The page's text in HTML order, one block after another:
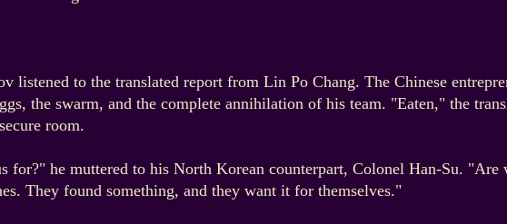
listened to the translated report from Lin Po Chang. The Chinese
the swarm, and the complete annihilation of his team. "Eaten," the
room.
for?" he muttered to his North Korean counterpart, Colonel Han-Su.
They found something, and they want it for themselves."